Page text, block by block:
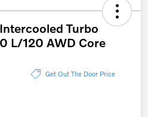
Turbo
L/120 AWD Core
Get Out The Door Price